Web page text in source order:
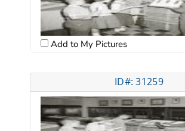
Add to My Pictures
ID#: 31259